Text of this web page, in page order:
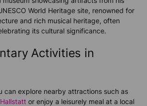
World Heritage site, renowned for
and rich musical heritage, often
its cultural significance.
Activities in
can explore nearby attractions such as
or enjoy a leisurely meal at a local